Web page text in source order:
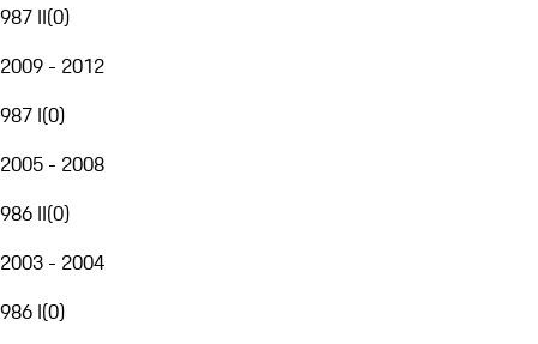
987 II(0)
2009 - 2012
987 I(0)
2005 - 2008
986 II(0)
2003 - 2004
986 I(0)